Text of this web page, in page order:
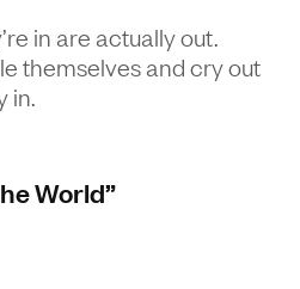
in are actually out.
themselves and cry out
in.
World”